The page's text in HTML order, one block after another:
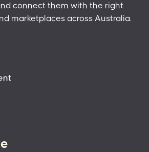
connect them with the right
marketplaces across Australia.